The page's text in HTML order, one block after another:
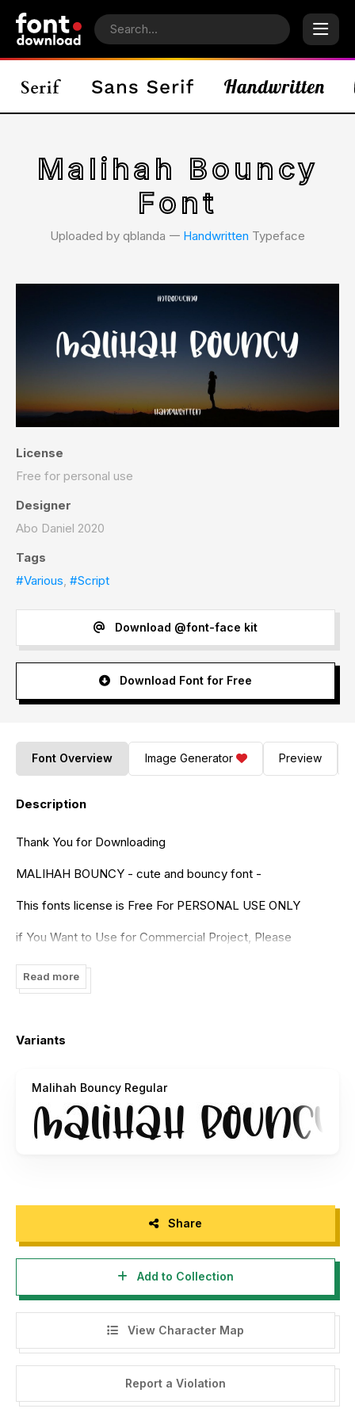
Malihah Bouncy
Font
Uploaded by qblanda 𑁋 Handwritten Typeface
License
Free for personal use
Designer
Abo Daniel 2020
Tags
#Various, #Script
Download @font-face kit
Download Font for Free
Font Overview Image Generator Preview
Description
Thank You for Downloading
MALIHAH BOUNCY - cute and bouncy font -
This fonts license is Free For PERSONAL USE ONLY
if You Want to Use for Commercial Project, Please
https://www.creativefabrica.com/product/malihah/ref/236322/
font. Fall in love with its incredibly versatile style and use it
contact us at panggahlaksono@gmail.com
Regards
Read more
Variants
Malihah Bouncy Regular
Share
Add to Collection
View Character Map
Report a Violation